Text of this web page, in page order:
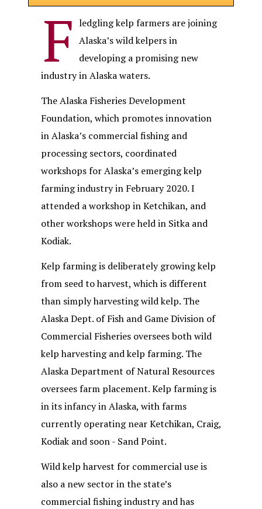
F ledgling kelp farmers are joining
Alaska’s wild kelpers in
developing a promising new
industry in Alaska waters.
The Alaska Fisheries Development
Foundation, which promotes innovation
in Alaska’s commercial fishing and
processing sectors, coordinated
workshops for Alaska’s emerging kelp
farming industry in February 2020. I
attended a workshop in Ketchikan, and
other workshops were held in Sitka and
Kodiak.
Kelp farming is deliberately growing kelp
from seed to harvest, which is different
than simply harvesting wild kelp. The
Alaska Dept. of Fish and Game Division of
Commercial Fisheries oversees both wild
kelp harvesting and kelp farming. The
Alaska Department of Natural Resources
oversees farm placement. Kelp farming is
in its infancy in Alaska, with farms
currently operating near Ketchikan, Craig,
Kodiak and soon - Sand Point.
Wild kelp harvest for commercial use is
also a new sector in the state’s
commercial fishing industry and has